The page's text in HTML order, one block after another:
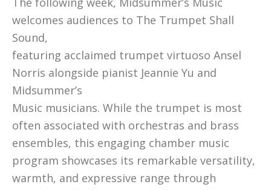
welcomes audiences to The Trumpet Shall
Sound,
featuring acclaimed trumpet virtuoso Ansel
Norris alongside pianist Jeannie Yu and
Midsummer’s
Music musicians. While the trumpet is most
often associated with orchestras and brass
ensembles, this engaging chamber music
program showcases its remarkable versatility,
warmth, and expressive range through